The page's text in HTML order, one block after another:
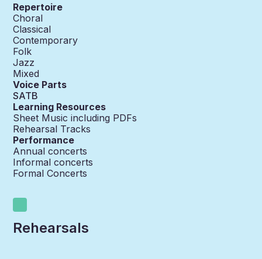
Repertoire
Choral
Classical
Contemporary
Folk
Jazz
Mixed
Voice Parts
SATB
Learning Resources
Sheet Music including PDFs
Rehearsal Tracks
Performance
Annual concerts
Informal concerts
Formal Concerts
Rehearsals